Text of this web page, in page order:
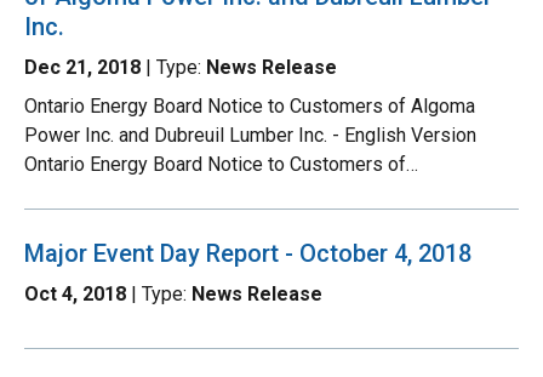
Inc.
Dec 21, 2018 | Type: News Release
Ontario Energy Board Notice to Customers of Algoma
Power Inc. and Dubreuil Lumber Inc. - English Version
Ontario Energy Board Notice to Customers of…
Major Event Day Report - October 4, 2018
Oct 4, 2018 | Type: News Release